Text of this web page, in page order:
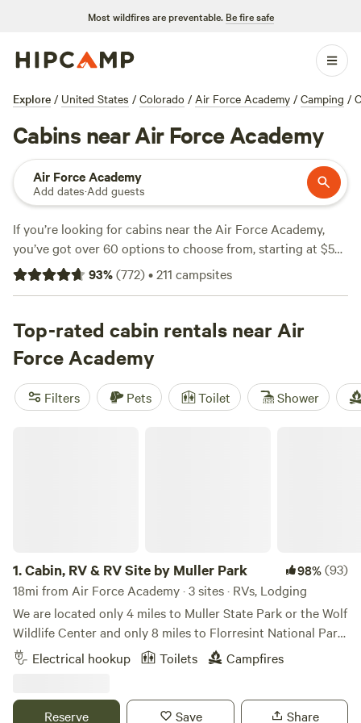
Most wildfires are preventable. Be fire safe
Explore / United States / Colorado / Air Force Academy / Camping /
Cabins near Air Force Academy
Air Force Academy
Add dates·Add guests
If you’re looking for cabins near the Air Force Academy,
you’ve got over 60 options to choose from, starting at $50
a night with an average closer to $115. Expect steady wifi,
hot showers, and the occasional hot tub, plus quick access
winter hits. The Rustic Glamorous Artist's Cabin(298
reviews) stands out for its creative touches and mountain
views;Yeti Sanctuary(81 reviews) draws hikers and snow-
lovers; andCabin, RV & RV Site by Muller Park(57 reviews)
puts you right by the trails. Settle in and wake up to
93%(772)•211 campsites
Top-rated cabin rentals near Air
Force Academy
Filters Pets Toilet Shower
1.Cabin, RV & RV Site by Muller Park 98%(93)
18mi from Air Force Academy · 3 sites · RVs, Lodging
We are located only 4 miles to Muller State Park or the Wolf
Wildlife Center and only 8 miles to Florresint National Park.
Real quite here with lots of wildlife visitors including deer,
foxes and an occasional bear. Close to world class fishing
trailer. You just need your own bedding and towels. Great
Electrical hookup Toilets Campfires
Reserve Save Share